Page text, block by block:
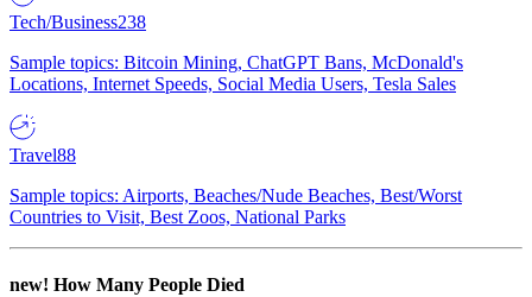
Tech/Business238
Sample topics: Bitcoin Mining, ChatGPT Bans, McDonald's
Locations, Internet Speeds, Social Media Users, Tesla Sales
Travel88
Sample topics: Airports, Beaches/Nude Beaches, Best/Worst
Countries to Visit, Best Zoos, National Parks
new! How Many People Died